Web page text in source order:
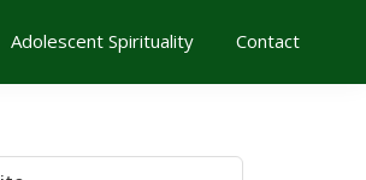
Adolescent Spirituality Contact